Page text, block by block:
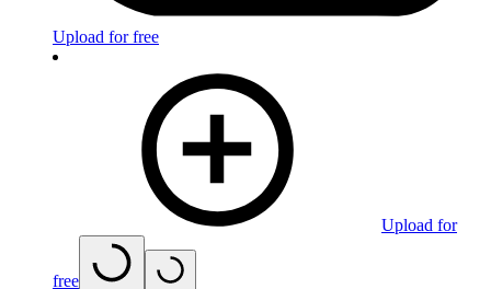
Upload for free
Upload for
free